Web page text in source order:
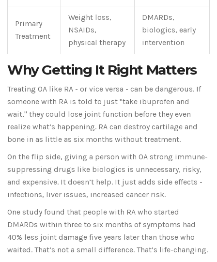
Primary
Treatment
Weight loss,
NSAIDs,
physical therapy
DMARDs,
biologics, early
intervention
Why Getting It Right Matters
Treating OA like RA - or vice versa - can be dangerous. If
someone with RA is told to just "take ibuprofen and
wait," they could lose joint function before they even
realize what’s happening. RA can destroy cartilage and
bone in as little as six months without treatment.
On the flip side, giving a person with OA strong immune-
suppressing drugs like biologics is unnecessary, risky,
and expensive. It doesn’t help. It just adds side effects -
infections, liver issues, increased cancer risk.
One study found that people with RA who started
DMARDs within three to six months of symptoms had
40% less joint damage five years later than those who
waited. That’s not a small difference. That’s life-changing.